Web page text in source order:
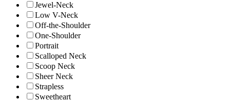
Jewel-Neck
Low V-Neck
Off-the-Shoulder
One-Shoulder
Portrait
Scalloped Neck
Scoop Neck
Sheer Neck
Strapless
Sweetheart